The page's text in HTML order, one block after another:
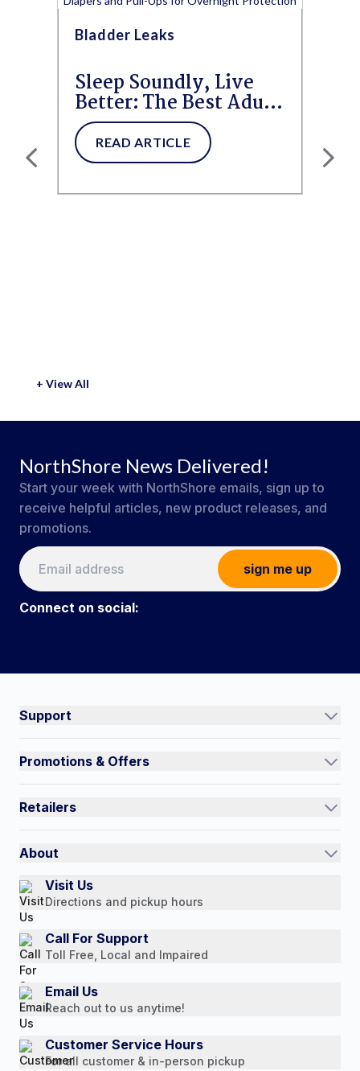
Bladder Leaks
Sleep Soundly, Live
Better: The Best Adult
Diapers and Pull-Ups
for...READ ARTICLE
+ View All
NorthShore News Delivered!
Start your week with NorthShore emails, sign up to
receive helpful articles, new product releases, and
promotions.
sign me up
Connect on social:
Support
Contact Us
Quick Order
Return Policy
Payment Options
Promotions & Offers
Auto-Ship and Save
Retailers
Authorized Resale Partners
About
Our Story
Customer Reviews
Media Mentions
Press Releases
Consumer Brochure
Professionals & B2B
Careers
Visit Us
Directions and pickup hours
Call For Support
Toll Free, Local and Impaired
Email Us
Reach out to us anytime!
Customer Service Hours
For all customer & in-person pickup